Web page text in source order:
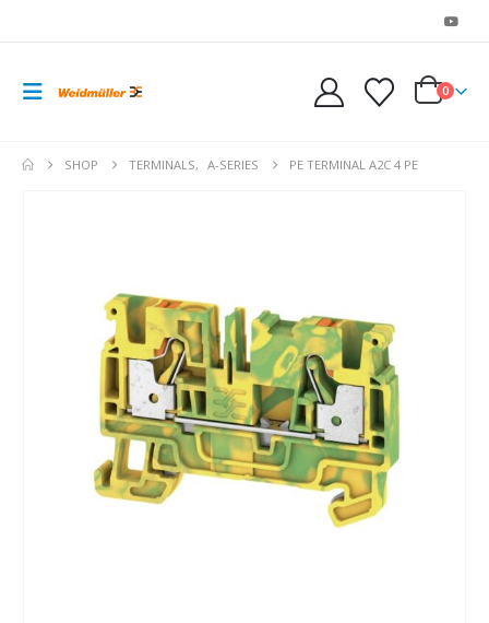
0
SHOP TERMINALS, A-SERIES PE TERMINAL A2C 4 PE